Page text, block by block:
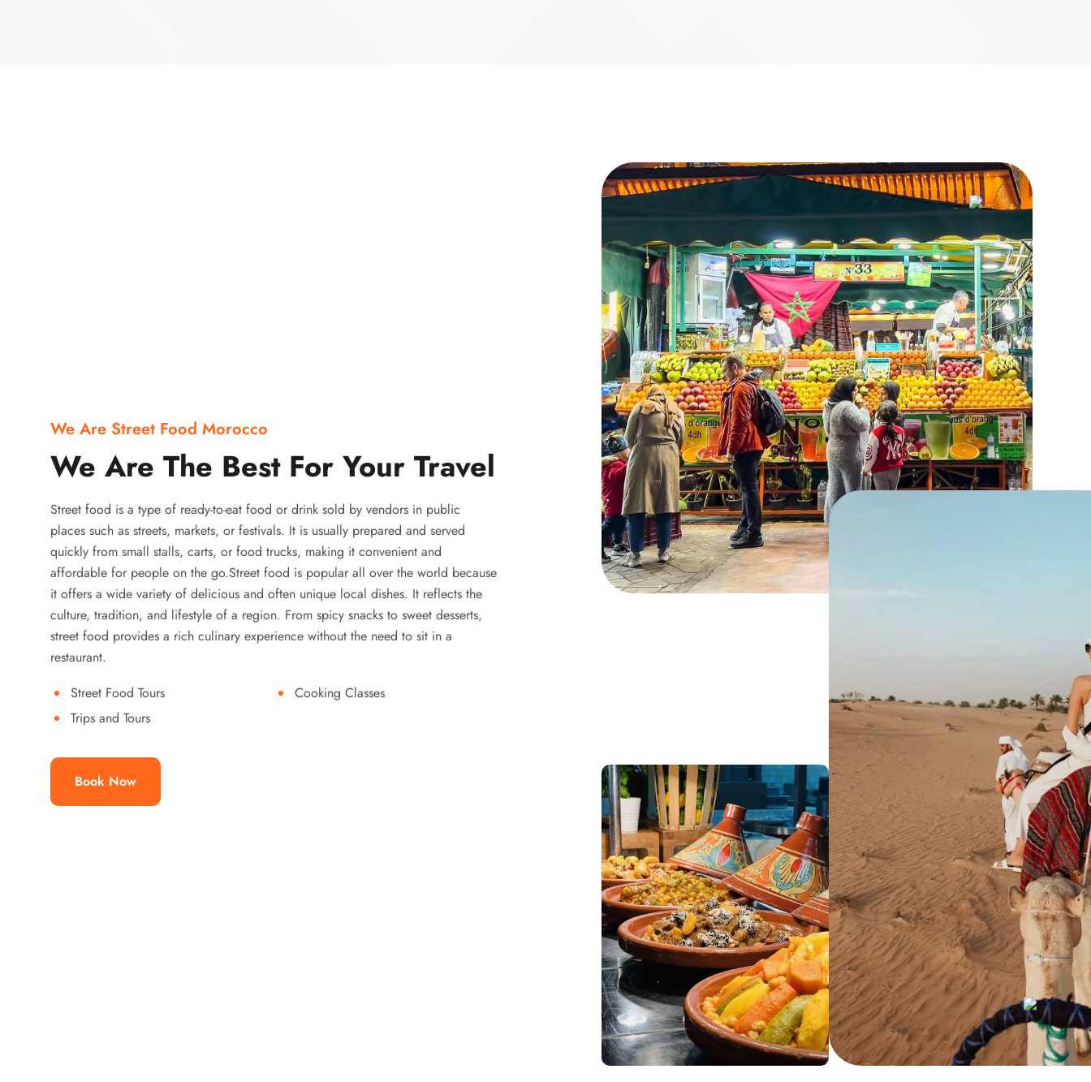
We Are Street Food Morocco
We Are The Best For Your Travel
Street food is a type of ready-to-eat food or drink sold by vendors in public
places such as streets, markets, or festivals. It is usually prepared and served
quickly from small stalls, carts, or food trucks, making it convenient and
affordable for people on the go.Street food is popular all over the world because
it offers a wide variety of delicious and often unique local dishes. It reflects the
culture, tradition, and lifestyle of a region. From spicy snacks to sweet desserts,
street food provides a rich culinary experience without the need to sit in a
restaurant.
Street Food Tours
Cooking Classes
Trips and Tours
Book Now